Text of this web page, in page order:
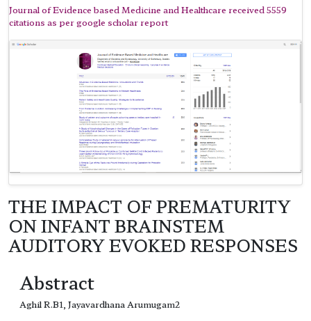
Journal of Evidence based Medicine and Healthcare received 5559
citations as per google scholar report
THE IMPACT OF PREMATURITY
ON INFANT BRAINSTEM
AUDITORY EVOKED RESPONSES
Abstract
Aghil R.B1, Jayavardhana Arumugam2